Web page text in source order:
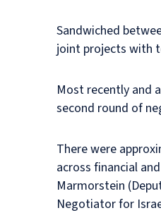
Sandwiched
joint projects with
Most recently and
second round of
There were
across financial
Marmorstein
Negotiator for